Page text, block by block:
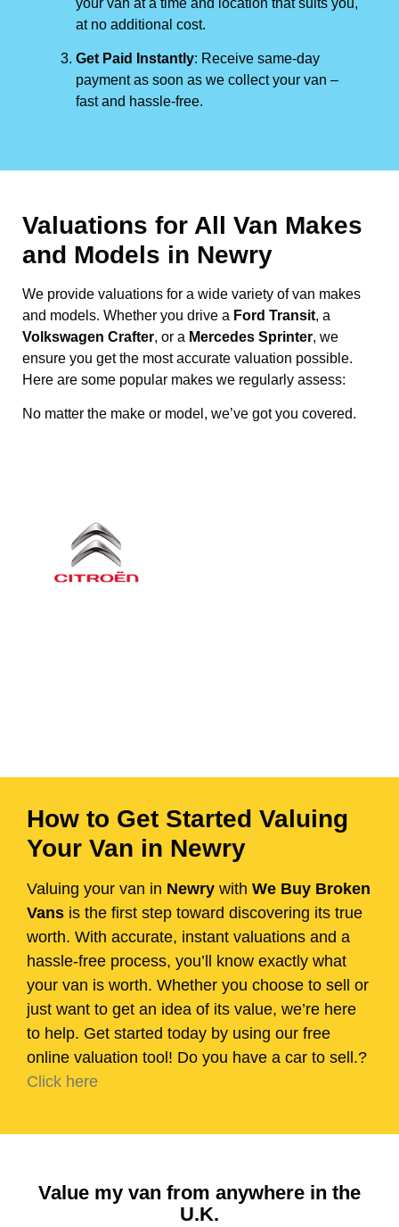
at no additional cost.
Get Paid Instantly: Receive same-day
payment as soon as we collect your van –
fast and hassle-free.
Valuations for All Van Makes
and Models in Newry
We provide valuations for a wide variety of van makes
and models. Whether you drive a Ford Transit, a
Volkswagen Crafter, or a Mercedes Sprinter, we
ensure you get the most accurate valuation possible.
Here are some popular makes we regularly assess:
No matter the make or model, we’ve got you covered.
How to Get Started Valuing
Your Van in Newry
Valuing your van in Newry with We Buy Broken
Vans is the first step toward discovering its true
worth. With accurate, instant valuations and a
hassle-free process, you’ll know exactly what
your van is worth. Whether you choose to sell or
just want to get an idea of its value, we’re here
to help. Get started today by using our free
online valuation tool! Do you have a car to sell.?
Click here
Value my van from anywhere in the
U.K.